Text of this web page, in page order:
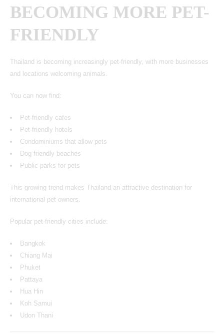
BECOMING MORE PET-
FRIENDLY
Thailand is becoming increasingly pet-friendly, with more businesses
and locations welcoming animals.
You can now find:
Pet-friendly cafes
Pet-friendly hotels
Condominiums that allow pets
Dog-friendly beaches
Public parks for pets
This growing trend makes Thailand an attractive destination for
international pet owners.
Popular pet-friendly cities include:
Bangkok
Chiang Mai
Phuket
Pattaya
Hua Hin
Koh Samui
Udon Thani